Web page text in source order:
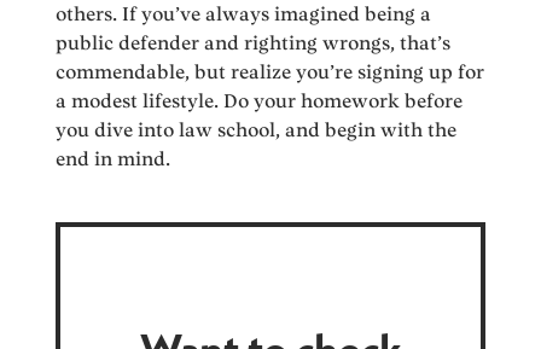
others. If you’ve always imagined being a
public defender and righting wrongs, that’s
commendable, but realize you’re signing up for
a modest lifestyle. Do your homework before
you dive into law school, and begin with the
end in mind.